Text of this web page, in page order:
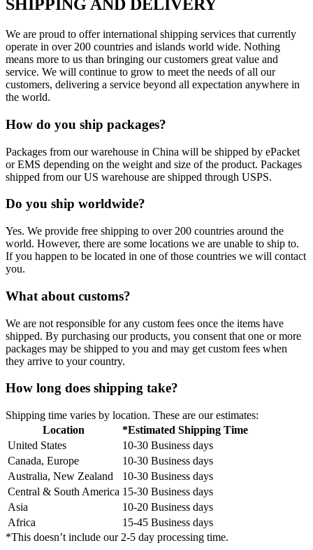
SHIPPING AND DELIVERY
We are proud to offer international shipping services that currently
operate in over 200 countries and islands world wide. Nothing
means more to us than bringing our customers great value and
service. We will continue to grow to meet the needs of all our
customers, delivering a service beyond all expectation anywhere in
the world.
How do you ship packages?
Packages from our warehouse in China will be shipped by ePacket
or EMS depending on the weight and size of the product. Packages
shipped from our US warehouse are shipped through USPS.
Do you ship worldwide?
Yes. We provide free shipping to over 200 countries around the
world. However, there are some locations we are unable to ship to.
If you happen to be located in one of those countries we will contact
you.
What about customs?
We are not responsible for any custom fees once the items have
shipped. By purchasing our products, you consent that one or more
packages may be shipped to you and may get custom fees when
they arrive to your country.
How long does shipping take?
Shipping time varies by location. These are our estimates:
Location
*Estimated Shipping Time
United States
10-30 Business days
Canada, Europe
10-30 Business days
Australia, New Zealand
10-30 Business days
Central & South America 15-30 Business days
Asia
10-20 Business days
Africa
15-45 Business days
*This doesn’t include our 2-5 day processing time.